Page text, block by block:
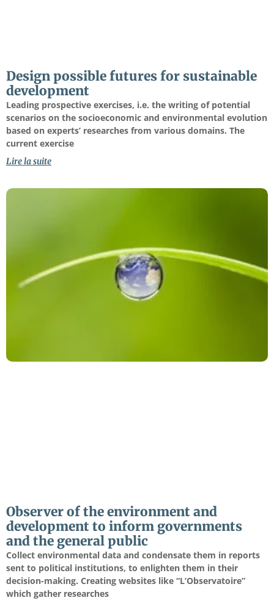
Design possible futures for sustainable
development
Leading prospective exercises, i.e. the writing of potential
scenarios on the socioeconomic and environmental evolution
based on experts’ researches from various domains. The
current exercise
Lire la suite
Observer of the environment and
development to inform governments
and the general public
Collect environmental data and condensate them in reports
sent to political institutions, to enlighten them in their
decision-making. Creating websites like “L’Observatoire”
which gather researches